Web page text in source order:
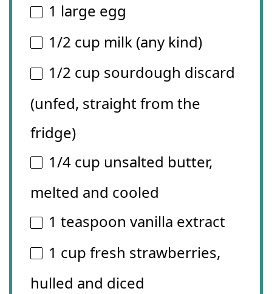
1 large egg
1/2 cup milk (any kind)
1/2 cup sourdough discard
(unfed, straight from the
fridge)
1/4 cup unsalted butter,
melted and cooled
1 teaspoon vanilla extract
1 cup fresh strawberries,
hulled and diced